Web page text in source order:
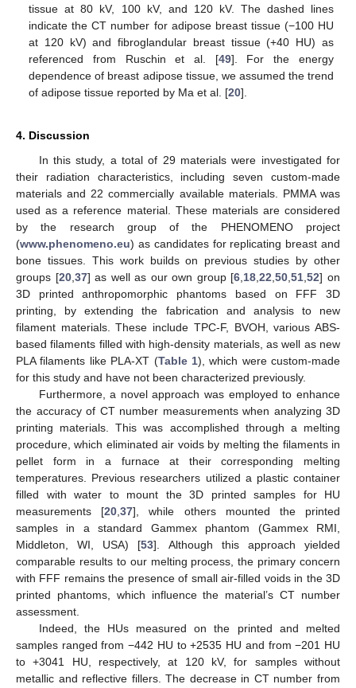
tissue at 80 kV, 100 kV, and 120 kV. The dashed lines
indicate the CT number for adipose breast tissue (−100 HU
at 120 kV) and fibroglandular breast tissue (+40 HU) as
referenced from Ruschin et al. [49]. For the energy
dependence of breast adipose tissue, we assumed the trend
of adipose tissue reported by Ma et al. [20].
4. Discussion
In this study, a total of 29 materials were investigated for
their radiation characteristics, including seven custom-made
materials and 22 commercially available materials. PMMA was
used as a reference material. These materials are considered
by the research group of the PHENOMENO project
(www.phenomeno.eu) as candidates for replicating breast and
bone tissues. This work builds on previous studies by other
groups [20,37] as well as our own group [6,18,22,50,51,52] on
3D printed anthropomorphic phantoms based on FFF 3D
printing, by extending the fabrication and analysis to new
filament materials. These include TPC-F, BVOH, various ABS-
based filaments filled with high-density materials, as well as new
PLA filaments like PLA-XT (Table 1), which were custom-made
for this study and have not been characterized previously.
Furthermore, a novel approach was employed to enhance
the accuracy of CT number measurements when analyzing 3D
printing materials. This was accomplished through a melting
procedure, which eliminated air voids by melting the filaments in
pellet form in a furnace at their corresponding melting
temperatures. Previous researchers utilized a plastic container
filled with water to mount the 3D printed samples for HU
measurements [20,37], while others mounted the printed
samples in a standard Gammex phantom (Gammex RMI,
Middleton, WI, USA) [53]. Although this approach yielded
comparable results to our melting process, the primary concern
with FFF remains the presence of small air-filled voids in the 3D
printed phantoms, which influence the material’s CT number
assessment.
Indeed, the HUs measured on the printed and melted
samples ranged from −442 HU to +2535 HU and from −201 HU
to +3041 HU, respectively, at 120 kV, for samples without
metallic and reflective fillers. The decrease in CT number from